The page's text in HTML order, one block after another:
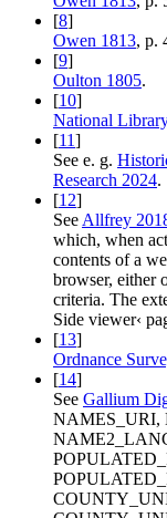
[8]
Owen 1813, p.
[9]
Oulton 1805.
[10]
National
[11]
See e. g.
Research 2024.
[12]
See Allfrey
which, when
contents of a
browser, either
criteria. The
Side viewer‹
[13]
Ordnance
[14]
See Gallium
NAMES_URI,